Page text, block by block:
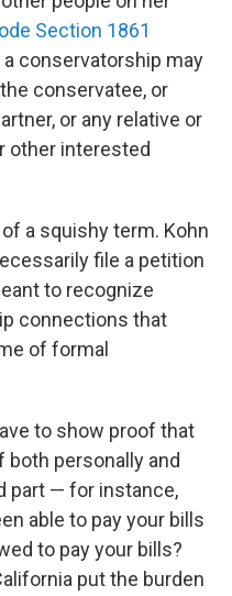
Section 1861
conservatorship may
conservatee, or
or any relative or
other interested
a squishy term. Kohn
file a petition
to recognize
connections that
of formal
to show proof that
personally and
part — for instance,
able to pay your bills
to pay your bills?
put the burden